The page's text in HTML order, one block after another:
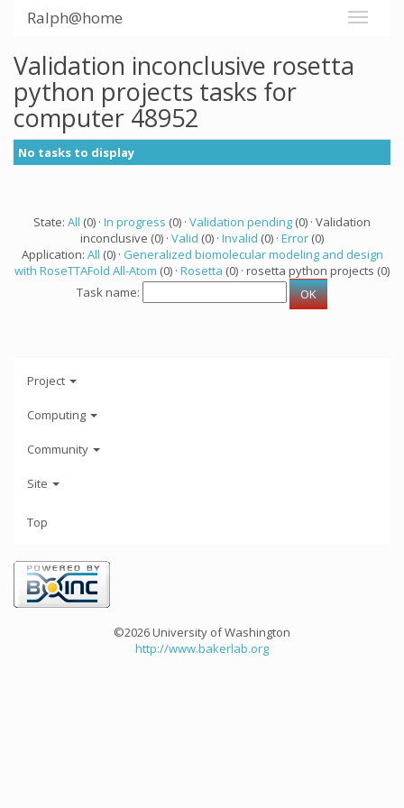
Ralph@home
Validation inconclusive rosetta
python projects tasks for
computer 48952
No tasks to display
State: All (0) · In progress (0) · Validation pending (0) · Validation
inconclusive (0) · Valid (0) · Invalid (0) · Error (0)
Application: All (0) · Generalized biomolecular modeling and design
with RoseTTAFold All-Atom (0) · Rosetta (0) · rosetta python projects (0)
Task name:
Project
Computing
Community
Site
Top
©2026 University of Washington
http://www.bakerlab.org